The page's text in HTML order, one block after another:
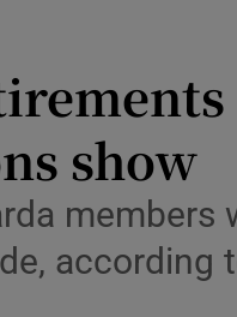
Listen
show
according